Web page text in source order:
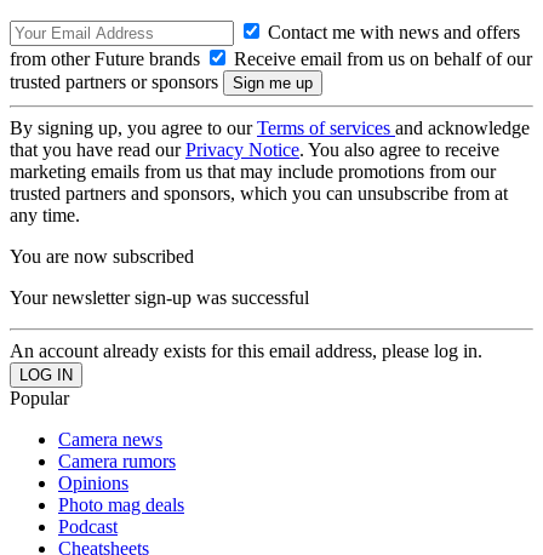
Contact me with news and offers
from other Future brands
Receive email from us on behalf of our
trusted partners or sponsors
By signing up, you agree to ourTerms of services and acknowledge
that you have read ourPrivacy Notice. You also agree to receive
marketing emails from us that may include promotions from our
trusted partners and sponsors, which you can unsubscribe from at
any time.
You are now subscribed
Your newsletter sign-up was successful
An account already exists for this email address, please log in.
Popular
Camera news
Camera rumors
Opinions
Photo mag deals
Podcast
Cheatsheets